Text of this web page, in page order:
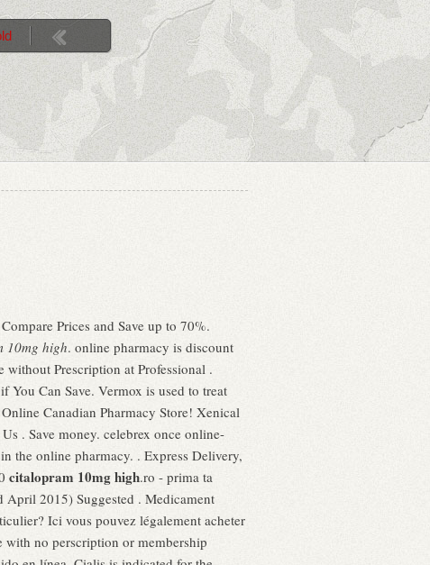
Prices and Save up to 70%.
10mg high. online pharmacy is discount
Prescription at Professional .
You Can Save. Vermox is used to treat
Canadian Pharmacy Store! Xenical
. Save money. celebrex once online-
the online pharmacy. . Express Delivery,
citalopram 10mg high.ro - prima ta
2015) Suggested . Medicament
Ici vous pouvez légalement acheter
no perscription or membership